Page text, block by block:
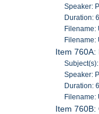
Speaker:
Duration:
Item 760A:
Speaker:
Duration:
Item